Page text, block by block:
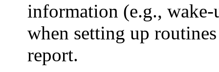
information (e.g.,
when setting up
report.